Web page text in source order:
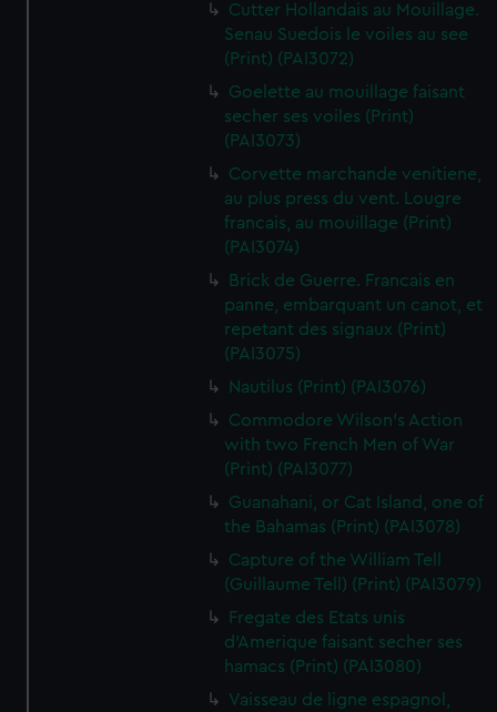
Cutter Hollandais au Mouillage.
Senau Suedois le voiles au see
(Print) (PAI3072)
Goelette au mouillage faisant
secher ses voiles (Print)
(PAI3073)
Corvette marchande venitiene,
au plus press du vent. Lougre
francais, au mouillage (Print)
(PAI3074)
Brick de Guerre. Francais en
panne, embarquant un canot, et
repetant des signaux (Print)
(PAI3075)
Nautilus (Print) (PAI3076)
Commodore Wilson's Action
with two French Men of War
(Print) (PAI3077)
Guanahani, or Cat Island, one of
the Bahamas (Print) (PAI3078)
Capture of the William Tell
(Guillaume Tell) (Print) (PAI3079)
Fregate des Etats unis
d'Amerique faisant secher ses
hamacs (Print) (PAI3080)
Vaisseau de ligne espagnol,